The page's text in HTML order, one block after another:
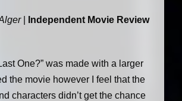
| Independent Movie Review
One?” was made with a larger
the movie however I feel that the
characters didn’t get the chance